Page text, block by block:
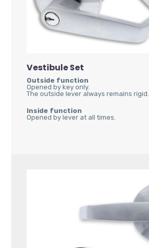
Vestibule Set
Outside function
Opened by key only.
The outside lever always remains rigid.
Inside function
Opened by lever at all times.